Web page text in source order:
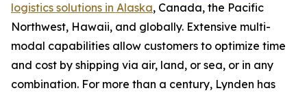
logistics solutions in Alaska, Canada, the Pacific
Northwest, Hawaii, and globally. Extensive multi-
modal capabilities allow customers to optimize time
and cost by shipping via air, land, or sea, or in any
combination. For more than a century, Lynden has